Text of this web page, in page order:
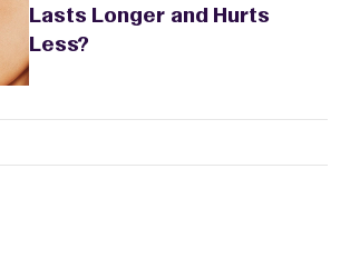
Lasts Longer and Hurts
Less?